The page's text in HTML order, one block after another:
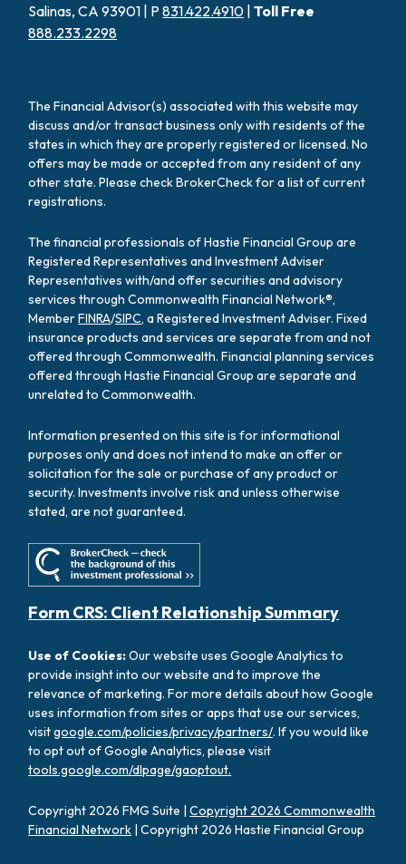
Copyright 2026 FMG Suite |Copyright 2026 Commonwealth
Financial Network | Copyright 2026 Hastie Financial Group
Salinas, CA 93901 | P831.422.4910 |Toll Free
888.233.2298
The Financial Advisor(s) associated with this website may
discuss and/or transact business only with residents of the
states in which they are properly registered or licensed. No
offers may be made or accepted from any resident of any
other state. Please check BrokerCheck for a list of current
registrations.
The financial professionals of Hastie Financial Group are
Registered Representatives and Investment Adviser
Representatives with/and offer securities and advisory
services through Commonwealth Financial Network®,
MemberFINRA/SIPC, a Registered Investment Adviser. Fixed
insurance products and services are separate from and not
offered through Commonwealth. Financial planning services
offered through Hastie Financial Group are separate and
unrelated to Commonwealth.
Information presented on this site is for informational
purposes only and does not intend to make an offer or
solicitation for the sale or purchase of any product or
security. Investments involve risk and unless otherwise
stated, are not guaranteed.
Form CRS: Client Relationship Summary
Use of Cookies:Our website uses Google Analytics to
provide insight into our website and to improve the
relevance of marketing. For more details about how Google
uses information from sites or apps that use our services,
visitgoogle.com/policies/privacy/partners/. If you would like
to opt out of Google Analytics, please visit
tools.google.com/dlpage/gaoptout.